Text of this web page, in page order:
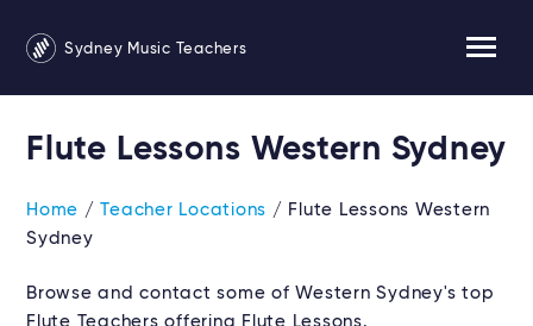
Sydney Music Teachers
Flute Lessons Western Sydney
Home /Teacher Locations / Flute Lessons Western
Sydney
Browse and contact some of Western Sydney's top
Flute Teachers offering Flute Lessons.